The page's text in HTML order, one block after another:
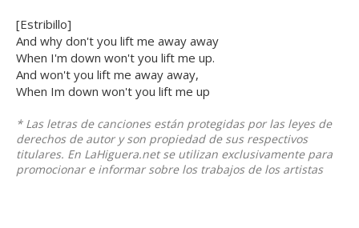
[Estribillo]
And why don't you lift me away away
When I'm down won't you lift me up.
And won't you lift me away away,
When Im down won't you lift me up
* Las letras de canciones están protegidas por las leyes de
derechos de autor y son propiedad de sus respectivos
titulares. En LaHiguera.net se utilizan exclusivamente para
promocionar e informar sobre los trabajos de los artistas